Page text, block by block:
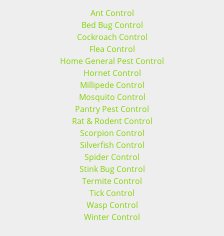
Ant Control
Bed Bug Control
Cockroach Control
Flea Control
Home General Pest Control
Hornet Control
Millipede Control
Mosquito Control
Pantry Pest Control
Rat & Rodent Control
Scorpion Control
Silverfish Control
Spider Control
Stink Bug Control
Termite Control
Tick Control
Wasp Control
Winter Control